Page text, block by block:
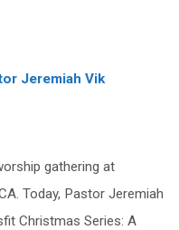
Jeremiah Vik
gathering at
Today, Pastor Jeremiah
Christmas Series: A